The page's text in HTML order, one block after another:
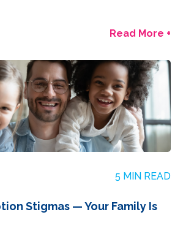
Read More +
5 MIN READ
Stigmas — Your Family Is